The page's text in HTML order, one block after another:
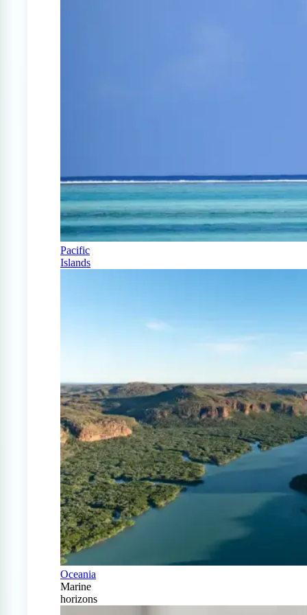
Pacific
Islands
Oceania
Marine
horizons